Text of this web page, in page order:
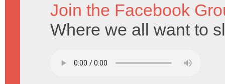
Join the Facebook
Where we all want to